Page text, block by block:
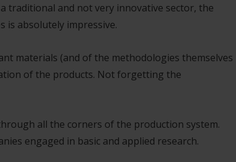
traditional and not very innovative sector, the
is absolutely impressive.
materials (and of the methodologies themselves
of the products. Not forgetting the
all the corners of the production system.
engaged in basic and applied research.